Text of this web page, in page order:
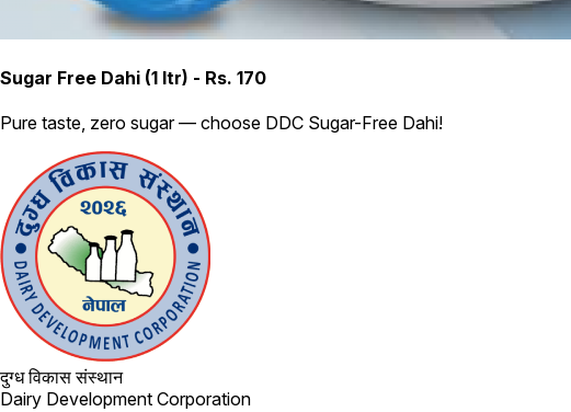
Sugar Free Dahi (1 ltr) - Rs. 170
Pure taste, zero sugar — choose DDC Sugar-Free Dahi!
दुग्ध विकास संस्थान
Dairy Development Corporation